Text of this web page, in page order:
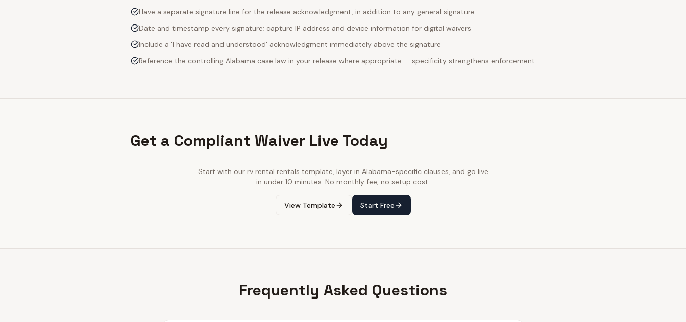
Have a separate signature line for the release acknowledgment, in addition to any general signature
Date and timestamp every signature; capture IP address and device information for digital waivers
Include a 'I have read and understood' acknowledgment immediately above the signature
Reference the controlling Alabama case law in your release where appropriate — specificity strengthens enforcement
Get a Compliant Waiver Live Today
Start with our rv rental rentals template, layer in Alabama-specific clauses, and go live
in under 10 minutes. No monthly fee, no setup cost.
View Template Start Free
Frequently Asked Questions